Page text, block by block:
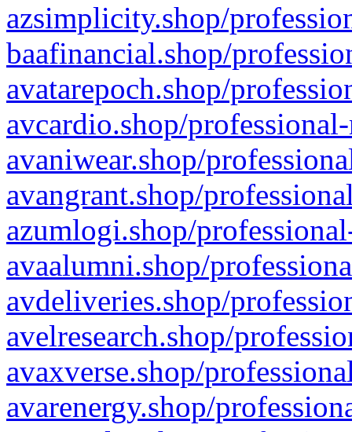
azsimplicity.shop/
baafinancial.shop/
avatarepoch.shop/
avcardio.shop/
avaniwear.shop/
avangrant.shop/
azumlogi.shop/
avaalumni.shop/
avdeliveries.shop/
avelresearch.shop/
avaxverse.shop/
avarenergy.shop/